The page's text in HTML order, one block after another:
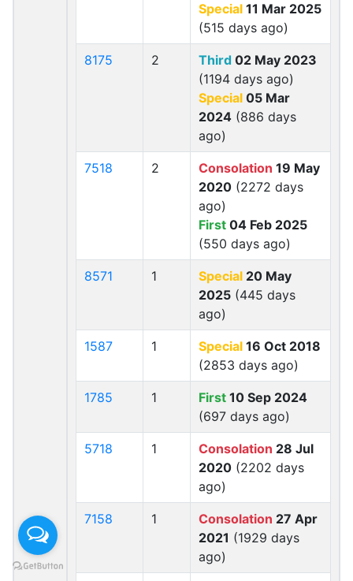
Special 11 Mar 2025
(515 days ago)
8175 2 Third 02 May 2023
(1194 days ago)
Special 05 Mar
2024 (886 days
ago)
7518 2 Consolation 19 May
2020 (2272 days
ago)
First 04 Feb 2025
(550 days ago)
8571 1 Special 20 May
2025 (445 days
ago)
1587 1 Special 16 Oct 2018
(2853 days ago)
1785 1 First 10 Sep 2024
(697 days ago)
5718 1 Consolation 28 Jul
2020 (2202 days
ago)
7158 1 Consolation 27 Apr
2021 (1929 days
ago)